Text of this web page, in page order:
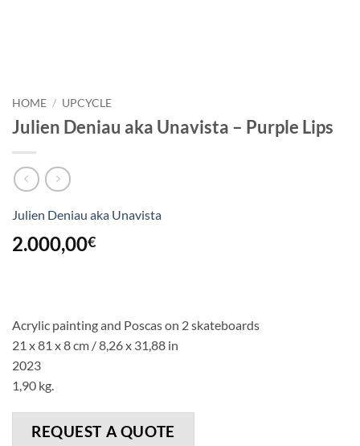
HOME / UPCYCLE
Julien Deniau aka Unavista – Purple Lips
Julien Deniau aka Unavista
2.000,00€
Acrylic painting and Poscas on 2 skateboards
21 x 81 x 8 cm / 8,26 x 31,88 in
2023
1,90 kg.
REQUEST A QUOTE